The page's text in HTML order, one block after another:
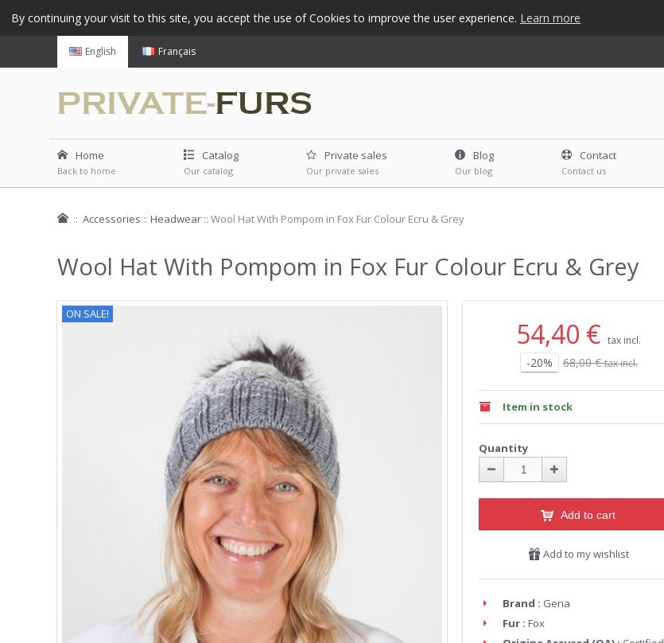
By continuing your visit to this site, you accept the use of Cookies to improve the user experience. Learn more
English Français
Home
Back to home
Catalog
Our catalog
Private sales
Our private sales
Blog
Our blog
Contact
Contact us
:: Accessories :: Headwear :: Wool Hat With Pompom in Fox Fur Colour Ecru & Grey
Wool Hat With Pompom in Fox Fur Colour Ecru & Grey
ON SALE!
54,40 € tax incl.
-20% 68,00 € tax incl.
Item in stock
Quantity
Add to cart
Add to my wishlist
Brand : Gena
Fur : Fox